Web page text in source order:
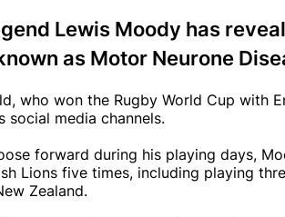
Lewis Moody has
as Motor Neurone
who won the Rugby World Cup with
social media channels.
forward during his playing days,
Lions five times, including playing
Zealand.